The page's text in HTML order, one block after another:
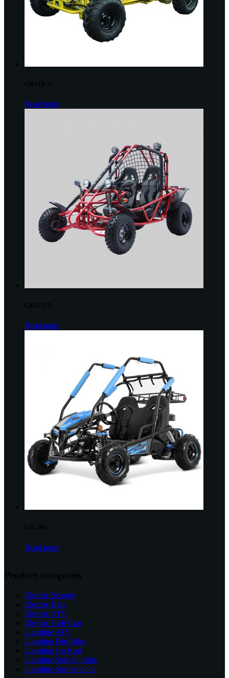
Read more
Read more
Read more
Electric Scooter
Electric Bike
Electric ATV
Electric Golf Cart
Gasoline ATV
Gasoline Dirt Bike
Gasoline Go Kart
Gasoline Side-by-Side
Gasoline Snowmobile